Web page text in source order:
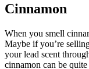
Cinnamon
When you smell
Maybe if you’re
your lead scent
cinnamon can be